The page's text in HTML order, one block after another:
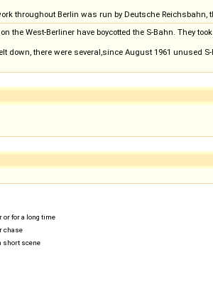
throughout Berlin was run by Deutsche Reichsbahn,
the West-Berliner have boycotted the S-Bahn. They
down, there were several,since August 1961 unused
or for a long time
chase
short scene